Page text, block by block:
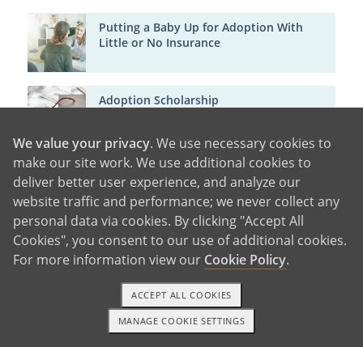
Putting a Baby Up for Adoption With
Little or No Insurance
Adoption Scholarship
FMLA & Adoption: Do Birth Parents Get
Maternity Leave?
1-800-ADOPTION GET STARTED
We value your privacy. We use necessary cookies to
make our site work. We use additional cookies to
deliver better user experience, and analyze our
website traffic and performance; we never collect any
personal data via cookies. By clicking "Accept All
Cookies", you consent to our use of additional cookies.
For more information view our Cookie Policy.
MANAGE COOKIE SETTINGS
ACCEPT ALL COOKIES